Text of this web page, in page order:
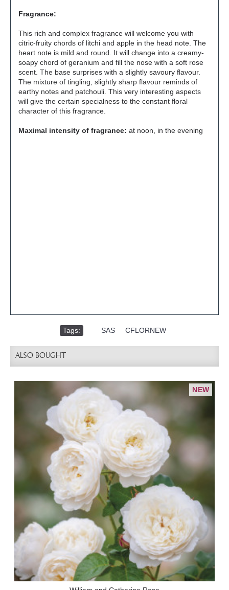
Fragrance:
This rich and complex fragrance will welcome you with
citric-fruity chords of litchi and apple in the head note. The
heart note is mild and round. It will change into a creamy-
soapy chord of geranium and fill the nose with a soft rose
scent. The base surprises with a slightly savoury flavour.
The mixture of tingling, slightly sharp flavour reminds of
earthy notes and patchouli. This very interesting aspects
will give the certain specialness to the constant floral
character of this fragrance.
Maximal intensity of fragrance: at noon, in the evening
Tags: SAS CFLORNEW
ALSO BOUGHT
NEW